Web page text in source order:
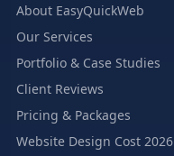
About EasyQuickWeb
Our Services
Portfolio & Case Studies
Client Reviews
Pricing & Packages
Website Design Cost 2026